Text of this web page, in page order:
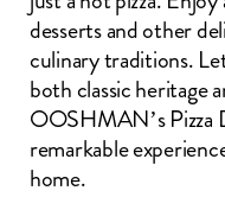
desserts and other
culinary traditions.
both classic heritage
OOSHMAN’s Pizza
remarkable
home.